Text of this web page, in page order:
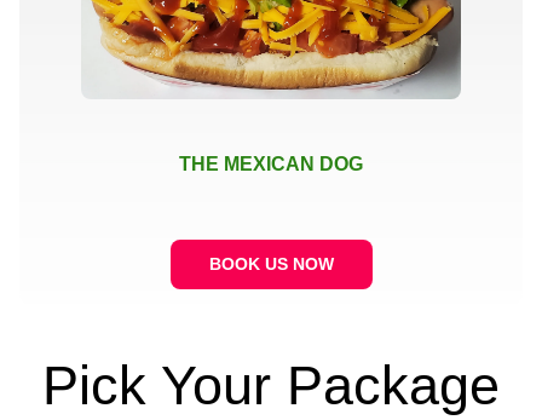
THE MEXICAN DOG
BOOK US NOW
Pick Your Package